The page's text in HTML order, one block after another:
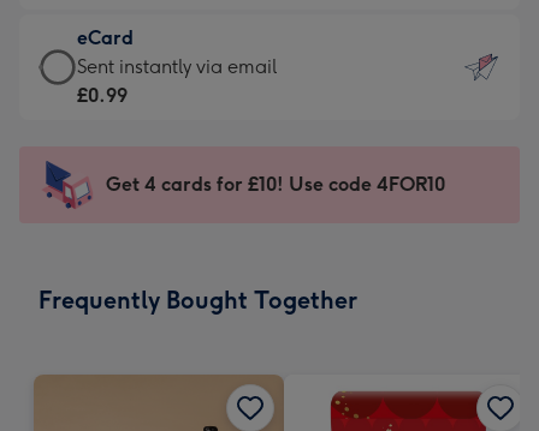
132
x
185
-
Dimensions:
205
mm
£9.99
-
For
impression
-
x
eCard
eCard
-
Sent
instantly
Sent instantly via email
£0.99
Get 4 cards for £10! Use code 4FOR10
Frequently Bought Together